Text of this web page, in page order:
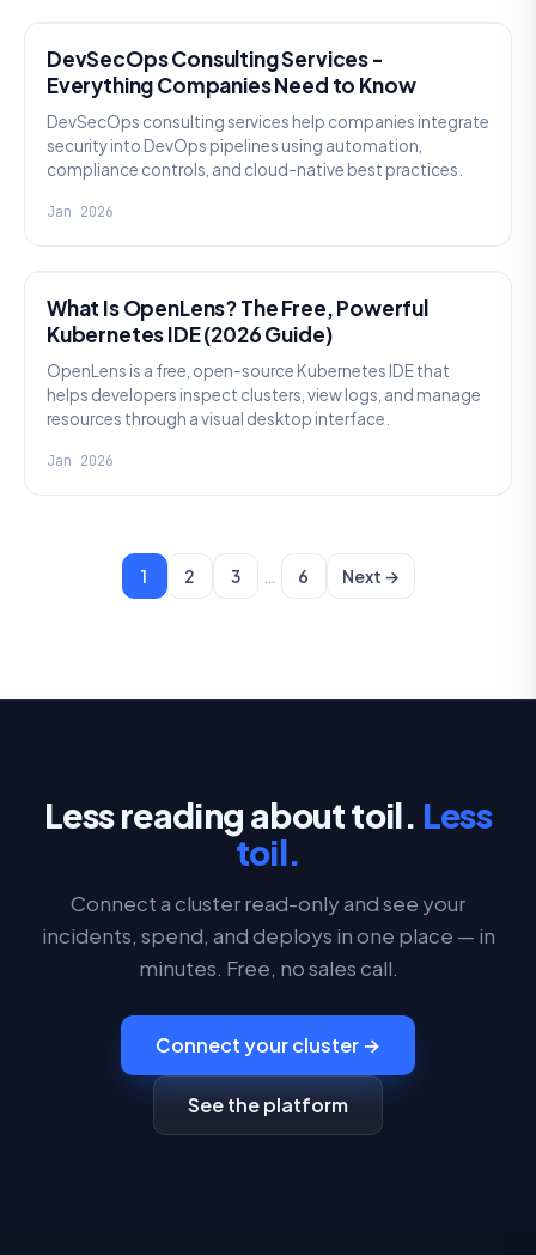
DevSecOps Consulting Services -
Everything Companies Need to Know
DevSecOps consulting services help companies integrate
security into DevOps pipelines using automation,
compliance controls, and cloud-native best practices.
Jan 2026
What Is OpenLens? The Free, Powerful
Kubernetes IDE (2026 Guide)
OpenLens is a free, open-source Kubernetes IDE that
helps developers inspect clusters, view logs, and manage
resources through a visual desktop interface.
Jan 2026
1 2 3 … 6 Next →
Less reading about toil. Less
toil.
Connect a cluster read-only and see your
incidents, spend, and deploys in one place — in
minutes. Free, no sales call.
Connect your cluster →
See the platform